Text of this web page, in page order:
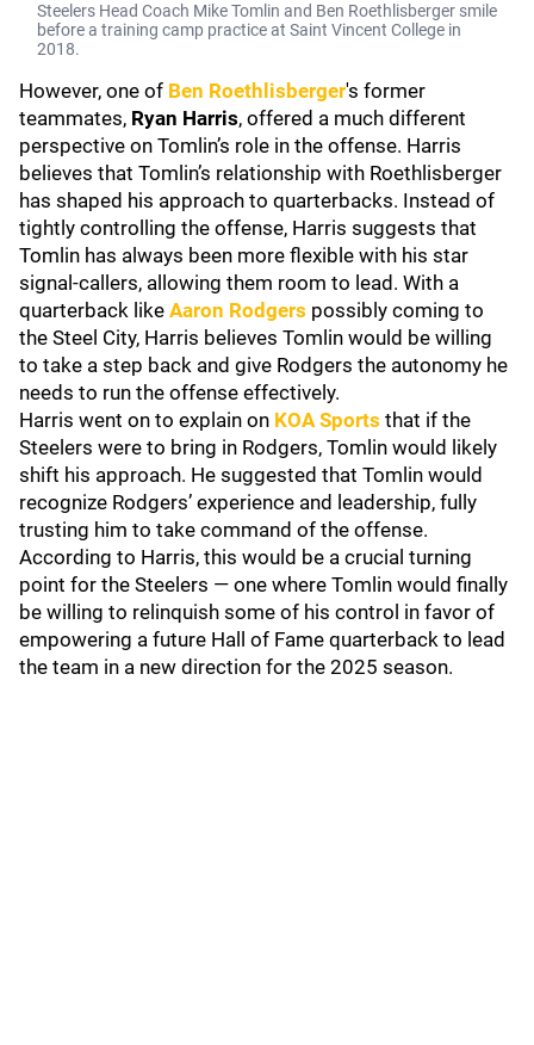
Steelers Head Coach Mike Tomlin and Ben Roethlisberger smile
before a training camp practice at Saint Vincent College in
2018.
However, one of Ben Roethlisberger's former
teammates, Ryan Harris, offered a much different
perspective on Tomlin’s role in the offense. Harris
believes that Tomlin’s relationship with Roethlisberger
has shaped his approach to quarterbacks. Instead of
tightly controlling the offense, Harris suggests that
Tomlin has always been more flexible with his star
signal-callers, allowing them room to lead. With a
quarterback like Aaron Rodgers possibly coming to
the Steel City, Harris believes Tomlin would be willing
to take a step back and give Rodgers the autonomy he
needs to run the offense effectively.
Harris went on to explain on KOA Sports that if the
Steelers were to bring in Rodgers, Tomlin would likely
shift his approach. He suggested that Tomlin would
recognize Rodgers’ experience and leadership, fully
trusting him to take command of the offense.
According to Harris, this would be a crucial turning
point for the Steelers — one where Tomlin would finally
be willing to relinquish some of his control in favor of
empowering a future Hall of Fame quarterback to lead
the team in a new direction for the 2025 season.